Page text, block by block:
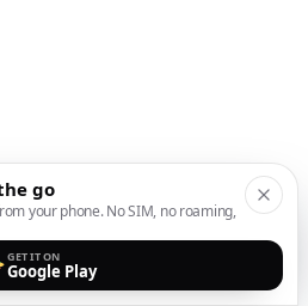
go
your phone. No SIM, no roaming,
GET IT ON
Google Play